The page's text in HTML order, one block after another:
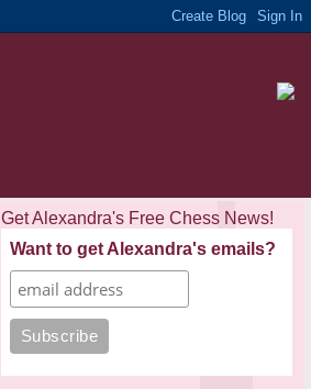
Get Alexandra's Free Chess News!
Want to get Alexandra's emails?